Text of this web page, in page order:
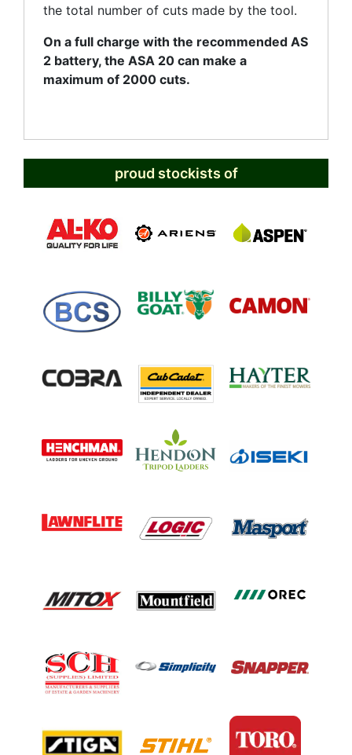
the total number of cuts made by the tool.
On a full charge with the recommended AS
2 battery, the ASA 20 can make a
maximum of 2000 cuts.
proud stockists of